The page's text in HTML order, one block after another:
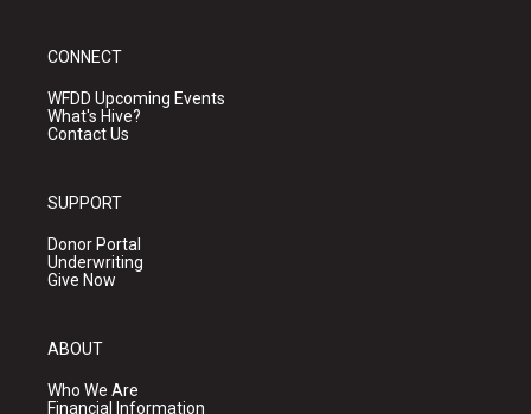
CONNECT
WFDD Upcoming Events
What's Hive?
Contact Us
SUPPORT
Donor Portal
Underwriting
Give Now
ABOUT
Who We Are
Financial Information